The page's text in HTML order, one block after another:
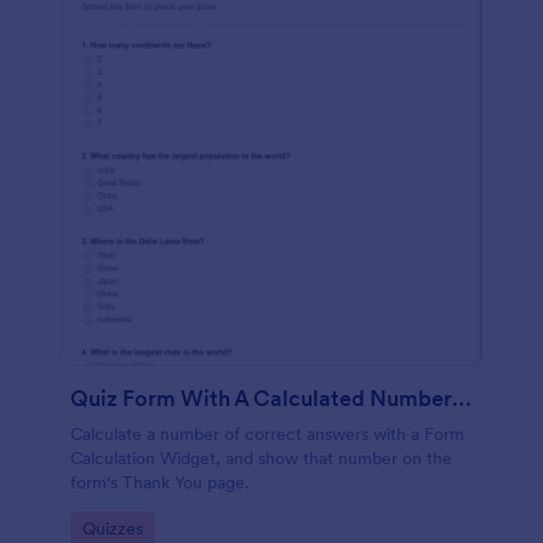
Quiz Form With A Calculated Number Of Correct Answers
Calculate a number of correct answers with a Form
Calculation Widget, and show that number on the
form's Thank You page.
Go to Category:
Quizzes